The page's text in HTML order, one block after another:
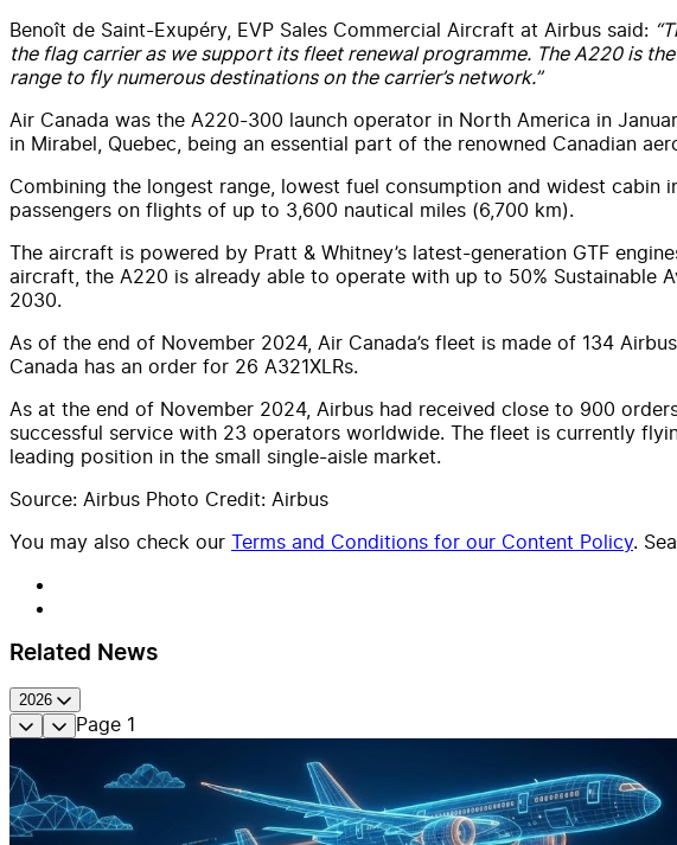
Benoît de Saint-Exupéry, EVP Sales Commercial Aircraft at Airbus said:
the flag carrier as we support its fleet renewal programme. The A220 is
range to fly numerous destinations on the carrier’s network.”
Air Canada was the A220-300 launch operator in North America in
in Mirabel, Quebec, being an essential part of the renowned Canadian
Combining the longest range, lowest fuel consumption and widest
passengers on flights of up to 3,600 nautical miles (6,700 km).
The aircraft is powered by Pratt & Whitney’s latest-generation GTF
aircraft, the A220 is already able to operate with up to 50% Sustainable
2030.
As of the end of November 2024, Air Canada’s fleet is made of 134
Canada has an order for 26 A321XLRs.
As at the end of November 2024, Airbus had received close to 900
successful service with 23 operators worldwide. The fleet is currently
leading position in the small single-aisle market.
Source: Airbus Photo Credit: Airbus
You may also check our Terms and Conditions for our Content Policy.
Related News
2026
Page 1